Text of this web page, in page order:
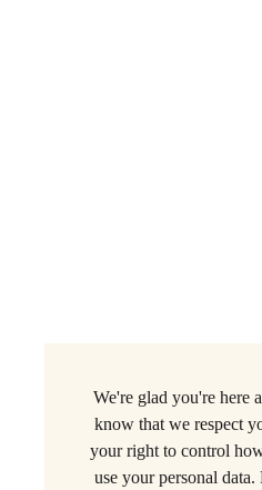
Privacy Policy. A
Beer is for Everyone
We're glad you're here
know that we respect
your right to control
use your personal data.